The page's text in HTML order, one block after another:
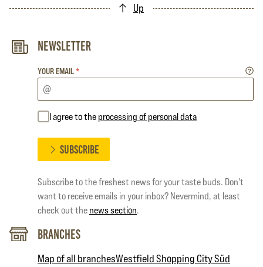
Up
Branches
Map of all branchesWestfield Shopping City Süd
Newsletter
YOUR EMAIL*
I agree to the processing of personal data
SUBSCRIBE
Subscribe to the freshest news for your taste buds. Don't
want to receive emails in your inbox? Nevermind, at least
check out the news section.